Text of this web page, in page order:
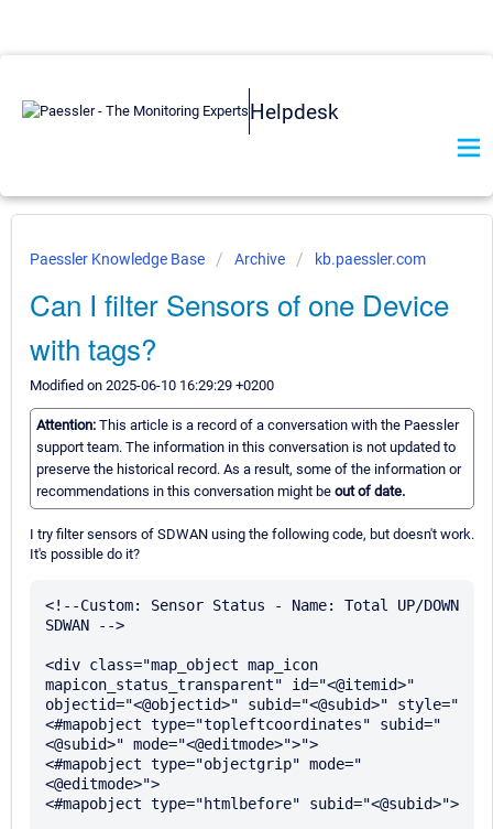
Helpdesk
Paessler Knowledge Base Archive kb.paessler.com
Can I filter Sensors of one Device
with tags?
Modified on 2025-06-10 16:29:29 +0200
Attention: This article is a record of a conversation with the Paessler
support team. The information in this conversation is not updated to
preserve the historical record. As a result, some of the information or
recommendations in this conversation might be out of date.
I try filter sensors of SDWAN using the following code, but doesn't work.
It's possible do it?
<!--Custom: Sensor Status - Name: Total UP/DOWN
SDWAN -->
<div class="map_object map_icon
mapicon_status_transparent" id="<@itemid>"
objectid="<@objectid>" subid="<@subid>" style="
<#mapobject type="topleftcoordinates" subid="
<@subid>" mode="<@editmode>">">
<#mapobject type="objectgrip" mode="
<@editmode>">
<#mapobject type="htmlbefore" subid="<@subid>">